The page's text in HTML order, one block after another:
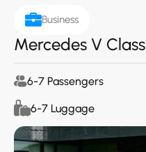
Business
Mercedes V Class
6-7 Passengers
6-7 Luggage